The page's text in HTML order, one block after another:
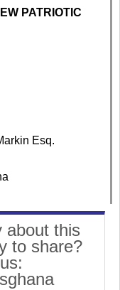
PATRIOTIC
Esq.
about this
to share?